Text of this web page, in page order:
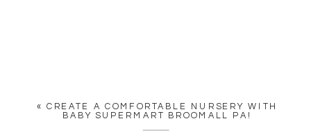
« CREATE A COMFORTABLE NURSERY WITH
BABY SUPERMART BROOMALL PA!